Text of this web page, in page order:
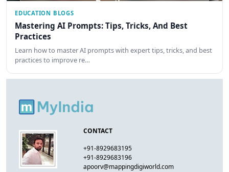
EDUCATION BLOGS
Mastering AI Prompts: Tips, Tricks, And Best
Practices
Learn how to master AI prompts with expert tips, tricks, and best
practices to improve re…
CONTACT
+91-8929683195
+91-8929683196
apoorv@mappingdigiworld.com